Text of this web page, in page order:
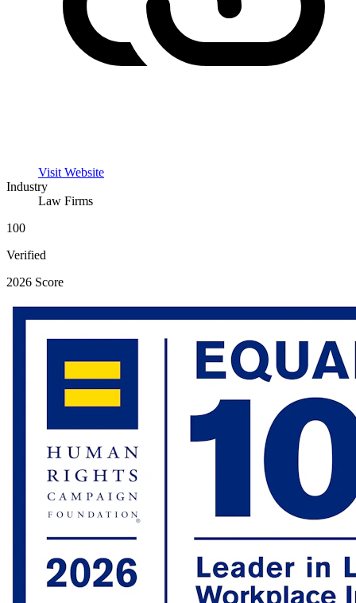
Visit Website
Industry
Law Firms
100
Verified
2026 Score